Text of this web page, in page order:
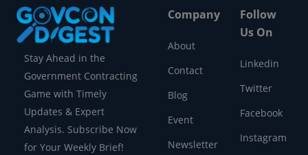
Stay Ahead in the
Government Contracting
Game with Timely
Updates & Expert
Analysis. Subscribe Now
for Your Weekly Brief!
Company
About
Contact
Blog
Event
Newsletter
Follow
Us On
Linkedin
Twitter
Facebook
Instagram